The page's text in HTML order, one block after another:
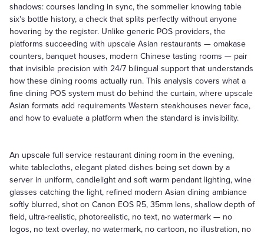
shadows: courses landing in sync, the sommelier knowing table
six's bottle history, a check that splits perfectly without anyone
hovering by the register. Unlike generic POS providers, the
platforms succeeding with upscale Asian restaurants — omakase
counters, banquet houses, modern Chinese tasting rooms — pair
that invisible precision with 24/7 bilingual support that understands
how these dining rooms actually run. This analysis covers what a
fine dining POS system must do behind the curtain, where upscale
Asian formats add requirements Western steakhouses never face,
and how to evaluate a platform when the standard is invisibility.
An upscale full service restaurant dining room in the evening,
white tablecloths, elegant plated dishes being set down by a
server in uniform, candlelight and soft warm pendant lighting, wine
glasses catching the light, refined modern Asian dining ambiance
softly blurred, shot on Canon EOS R5, 35mm lens, shallow depth of
field, ultra-realistic, photorealistic, no text, no watermark — no
logos, no text overlay, no watermark, no cartoon, no illustration, no